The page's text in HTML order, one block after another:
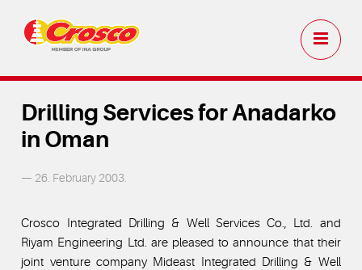
Drilling Services for Anadarko
in Oman
— 26. February 2003.
Crosco Integrated Drilling & Well Services Co., Ltd. and
Riyam Engineering Ltd. are pleased to announce that their
joint venture company Mideast Integrated Drilling & Well